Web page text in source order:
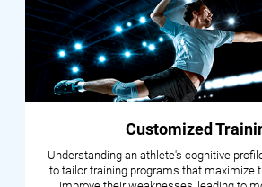
Customized
Understanding an athlete's cognitive
to tailor training programs that maximize